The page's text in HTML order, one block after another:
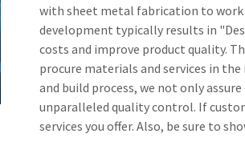
with sheet metal fabrication to work
development typically results in
costs and improve product quality.
procure materials and services in
and build process, we not only
unparalleled quality control. If
services you offer. Also, be sure to